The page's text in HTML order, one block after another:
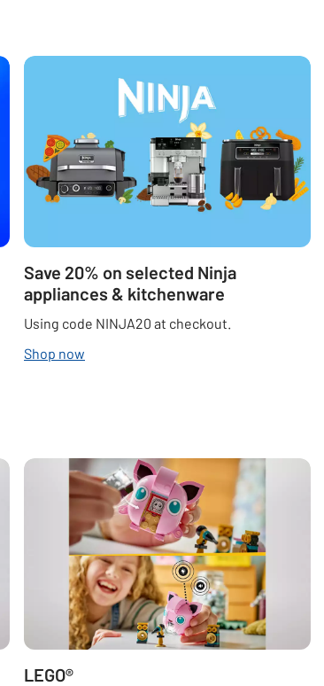
Save 20% on selected Ninja
appliances & kitchenware
Using code NINJA20 at checkout.
Shop now
LEGO®